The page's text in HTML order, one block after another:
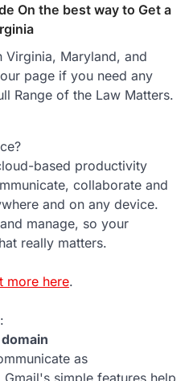
On the best way to Get a
Virginia, Maryland, and
page if you need any
Range of the Law Matters.
based productivity
collaborate and
and on any device.
manage, so your
really matters.
more here.
as
simple features help